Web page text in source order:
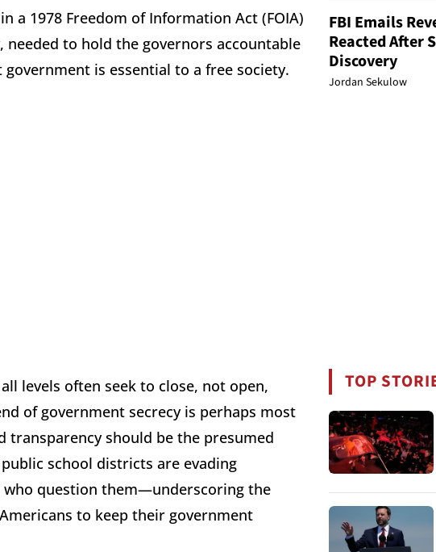
in a 1978 Freedom of Information Act (FOIA)
to hold the governors accountable
is essential to a free society.
levels often seek to close, not open,
of government secrecy is perhaps most
transparency should be the presumed
school districts are evading
question them—underscoring the
to keep their government
FBI Emails
Reacted After
Discovery
Jordan Sekulow
TOP